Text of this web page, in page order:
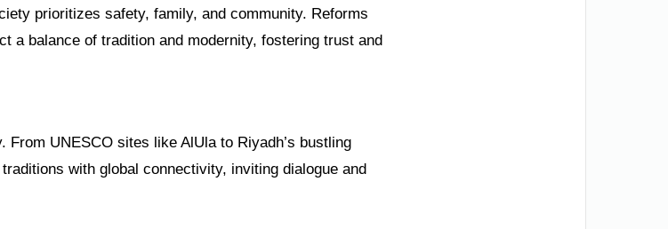
prioritizes safety, family, and community. Reforms
a balance of tradition and modernity, fostering trust and
From UNESCO sites like AlUla to Riyadh’s bustling
with global connectivity, inviting dialogue and